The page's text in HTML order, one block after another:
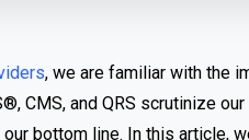
, we are familiar with the
CMS, and QRS scrutinize
our bottom line. In this article,